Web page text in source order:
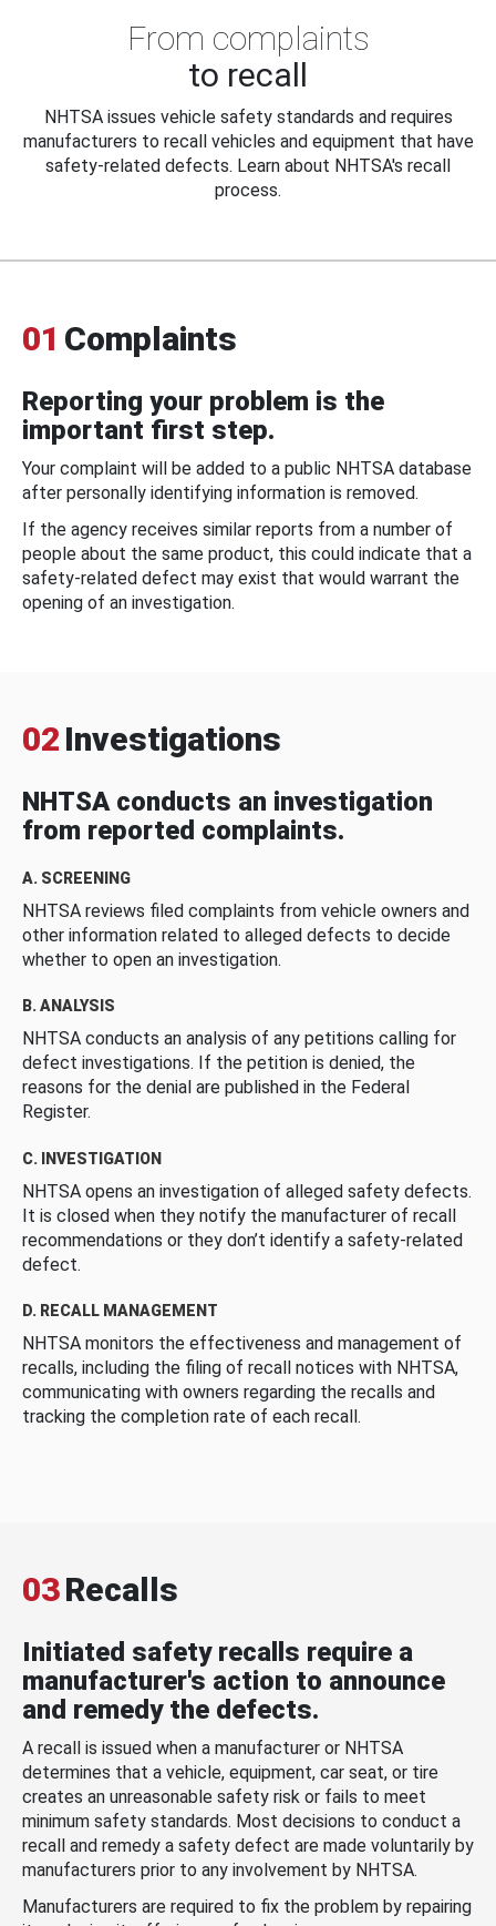
From complaints
to recall
NHTSA issues vehicle safety standards and requires
manufacturers to recall vehicles and equipment that have
safety-related defects. Learn about NHTSA's recall
process.
01 Complaints
Reporting your problem is the
important first step.
Your complaint will be added to a public NHTSA database
after personally identifying information is removed.
If the agency receives similar reports from a number of
people about the same product, this could indicate that a
safety-related defect may exist that would warrant the
opening of an investigation.
02 Investigations
NHTSA conducts an investigation
from reported complaints.
A. SCREENING
NHTSA reviews filed complaints from vehicle owners and
other information related to alleged defects to decide
whether to open an investigation.
B. ANALYSIS
NHTSA conducts an analysis of any petitions calling for
defect investigations. If the petition is denied, the
reasons for the denial are published in the Federal
Register.
C. INVESTIGATION
NHTSA opens an investigation of alleged safety defects.
It is closed when they notify the manufacturer of recall
recommendations or they don’t identify a safety-related
defect.
D. RECALL MANAGEMENT
NHTSA monitors the effectiveness and management of
recalls, including the filing of recall notices with NHTSA,
communicating with owners regarding the recalls and
tracking the completion rate of each recall.
03Recalls
Initiated safety recalls require a
manufacturer's action to announce
and remedy the defects.
A recall is issued when a manufacturer or NHTSA
determines that a vehicle, equipment, car seat, or tire
creates an unreasonable safety risk or fails to meet
minimum safety standards. Most decisions to conduct a
recall and remedy a safety defect are made voluntarily by
manufacturers prior to any involvement by NHTSA.
Manufacturers are required to fix the problem by repairing